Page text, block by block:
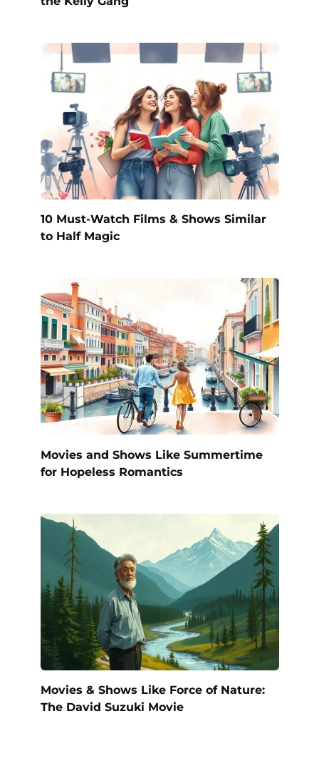
10 Must-Watch Films & Shows Similar
to Half Magic
Movies and Shows Like Summertime
for Hopeless Romantics
Movies & Shows Like Force of Nature:
The David Suzuki Movie